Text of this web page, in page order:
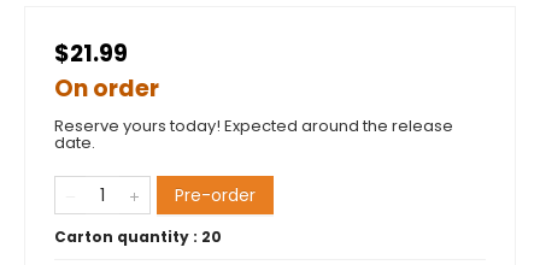
$21.99
On order
Reserve yours today! Expected around the release
date.
Pre-order
Carton quantity : 20